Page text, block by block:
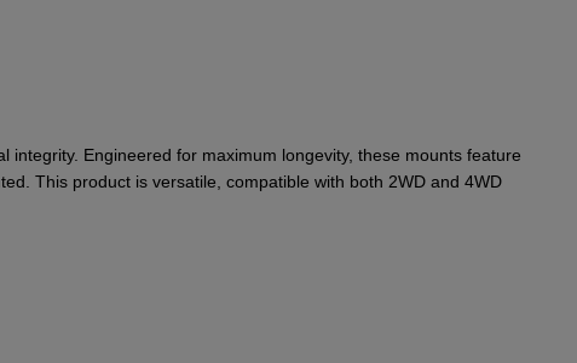
Engineered for maximum longevity, these mounts feature
This product is versatile, compatible with both 2WD and 4WD